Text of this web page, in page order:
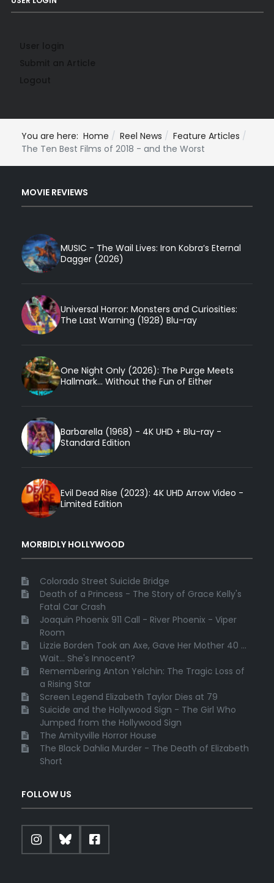
You are here: Home Reel News
Feature Articles
The Ten Best Films of 2018 - and the Worst
MOVIE REVIEWS
MUSIC - The Wail Lives: Iron Kobra’s Eternal
Dagger (2026)
Universal Horror: Monsters and Curiosities:
The Last Warning (1928) Blu-ray
One Night Only (2026): The Purge Meets
Hallmark... Without the Fun of Either
Barbarella (1968) - 4K UHD + Blu-ray -
Standard Edition
Evil Dead Rise (2023): 4K UHD Arrow Video -
Limited Edition
MORBIDLY HOLLYWOOD
Colorado Street Suicide Bridge
Death of a Princess - The Story of Grace Kelly's
Fatal Car Crash
Joaquin Phoenix 911 Call - River Phoenix - Viper
Room
Lizzie Borden Took an Axe, Gave Her Mother 40 ...
Wait... She's Innocent?
Remembering Anton Yelchin: The Tragic Loss of
a Rising Star
Screen Legend Elizabeth Taylor Dies at 79
Suicide and the Hollywood Sign - The Girl Who
Jumped from the Hollywood Sign
The Amityville Horror House
The Black Dahlia Murder - The Death of Elizabeth
Short
FOLLOW US